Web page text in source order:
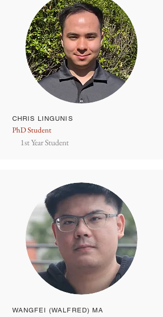
CHRIS LINGUNIS
PhD Student
1st Year Student
WANGFEI (WALFRED) MA